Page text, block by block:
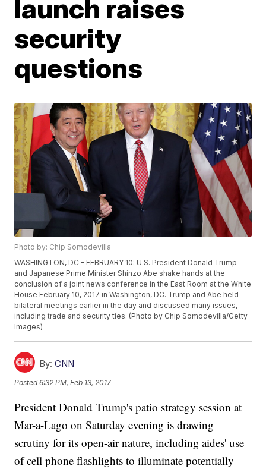
launch raises
security
questions
Photo by: Chip Somodevilla
WASHINGTON, DC - FEBRUARY 10: U.S. President Donald Trump
and Japanese Prime Minister Shinzo Abe shake hands at the
conclusion of a joint news conference in the East Room at the White
House February 10, 2017 in Washington, DC. Trump and Abe held
bilateral meetings earlier in the day and discussed many issues,
including trade and security ties. (Photo by Chip Somodevilla/Getty
Images)
By: CNN
Posted6:32 PM, Feb 13, 2017
President Donald Trump's patio strategy session at
Mar-a-Lago on Saturday evening is drawing
scrutiny for its open-air nature, including aides' use
of cell phone flashlights to illuminate potentially